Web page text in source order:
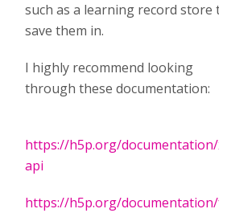
such as a learning record store
save them in.
I highly recommend looking
through these documentation:
https://h5p.org/documentation/
api
https://h5p.org/documentation/